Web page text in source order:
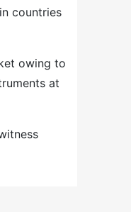
countries
owing to
at